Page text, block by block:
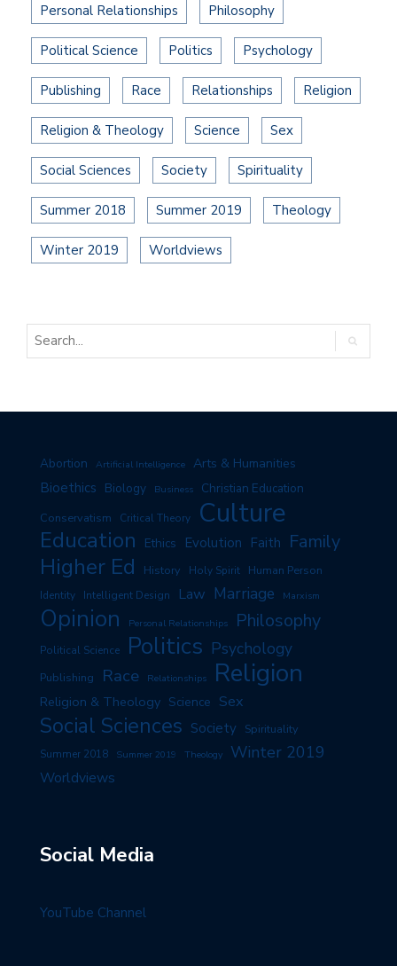
Personal Relationships Philosophy
Political Science Politics Psychology
Publishing Race Relationships Religion
Religion & Theology Science Sex
Social Sciences Society Spirituality
Summer 2018 Summer 2019 Theology
Winter 2019 Worldviews
Abortion Artificial Intelligence Arts & Humanities
Bioethics Biology Business Christian Education
Conservatism Critical Theory Culture
Education Ethics Evolution Faith Family
Higher Ed History Holy Spirit Human Person
Identity Intelligent Design Law Marriage Marxism
Opinion Personal Relationships Philosophy
Political Science Politics Psychology
Publishing Race Relationships Religion
Religion & Theology Science Sex
Social Sciences Society Spirituality
Summer 2018 Summer 2019 Theology Winter 2019
Worldviews
Social Media
YouTube Channel